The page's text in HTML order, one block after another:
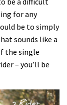
for any
be to simply
sounds like a
the single
– you’ll be